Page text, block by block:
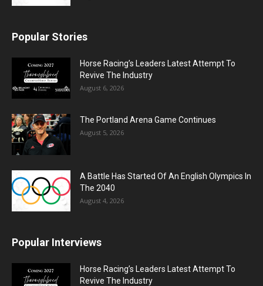
Popular Stories
Horse Racing’s Leaders Latest Attempt To
Revive The Industry
August 6, 2026
The Portland Arena Game Continues
August 5, 2026
A Battle Has Started Of An English Olympics In
The 2040
August 4, 2026
Popular Interviews
Horse Racing’s Leaders Latest Attempt To
Revive The Industry